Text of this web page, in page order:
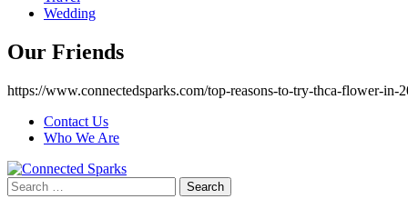
Wedding
Our Friends
https://www.connectedsparks.com/top-reasons-to-try-thca-flower-in-
Contact Us
Who We Are
Search
for: